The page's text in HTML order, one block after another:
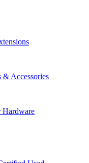
& Accessories
Hardware